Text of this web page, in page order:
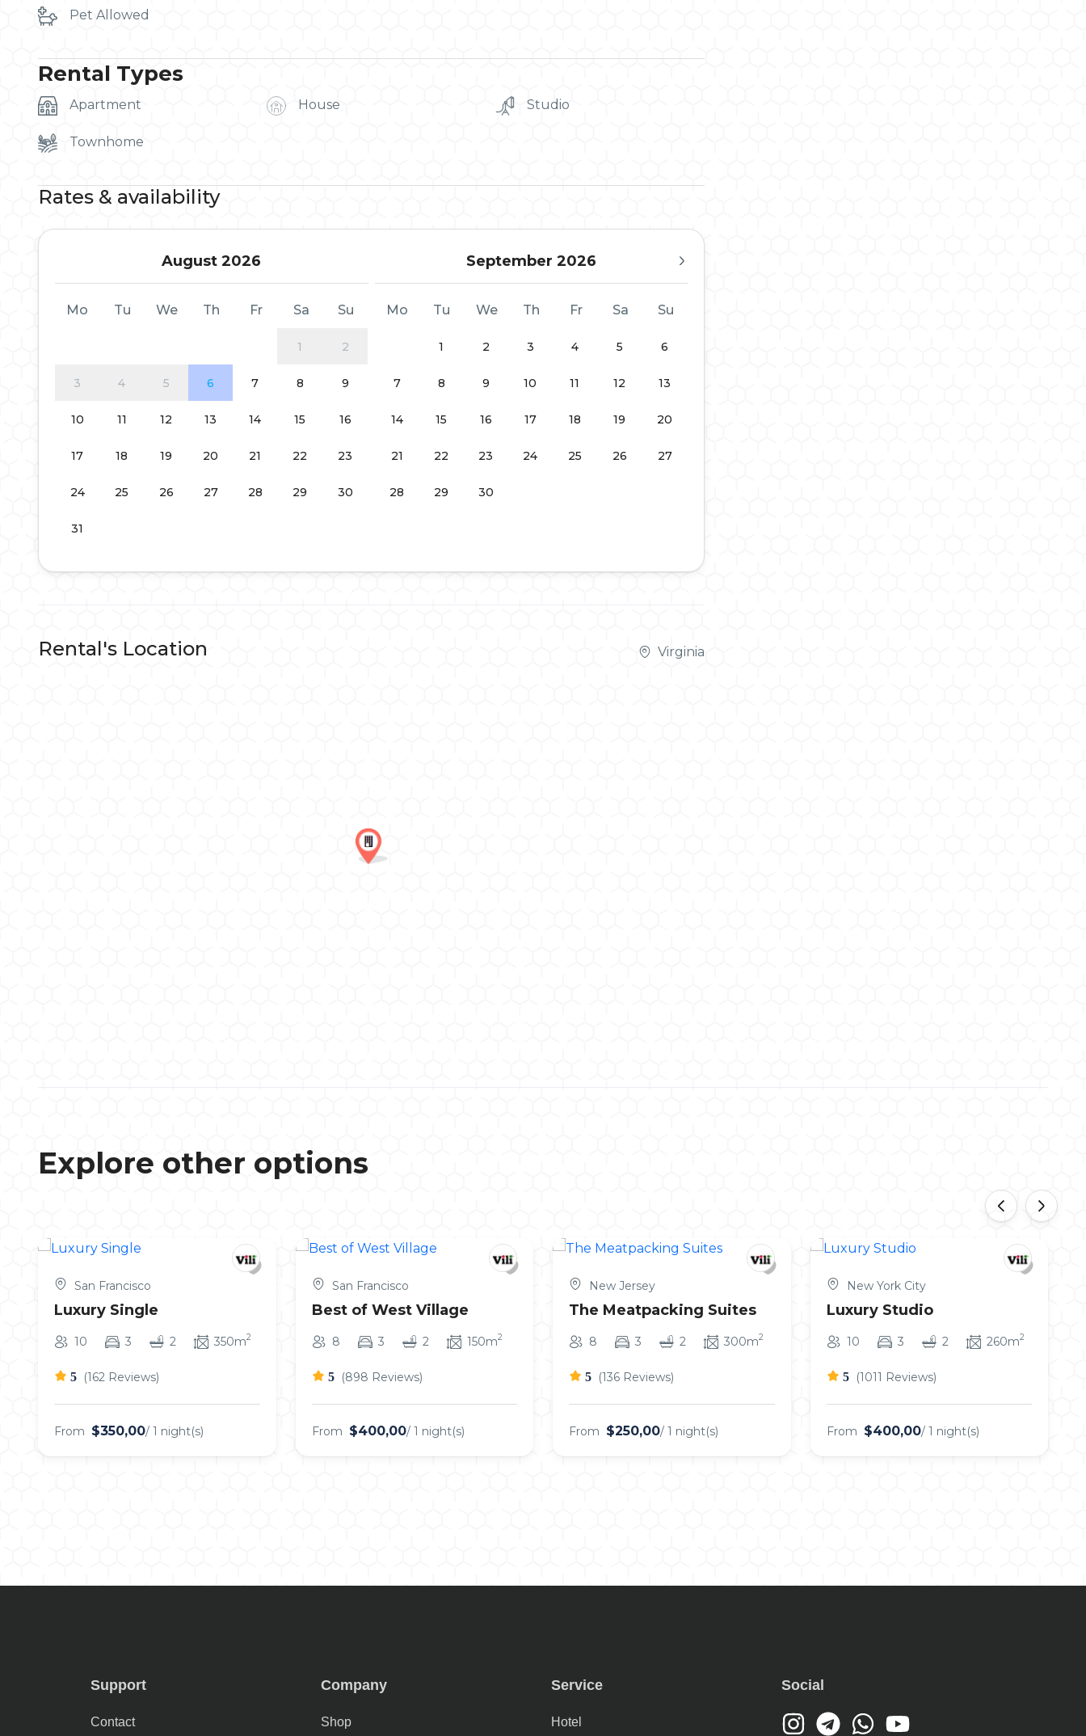
Pet Allowed
Rental Types
Apartment House Studio
Townhome
Rates & availability
August 2026
Mo Tu We Th Fr Sa Su
1 2
3 4 5 6 7 8 9
10 11 12 13 14 15 16
17 18 19 20 21 22 23
24 25 26 27 28 29 30
31
September 2026
Mo Tu We Th Fr Sa Su
1 2 3 4 5 6
7 8 9 10 11 12 13
14 15 16 17 18 19 20
21 22 23 24 25 26 27
28 29 30
Rental's Location Virginia
Explore other options
San Francisco
Luxury Single
10 3 2 350m2
5 (162 Reviews)
From $350,00/ 1 night(s)
San Francisco
Best of West Village
8 3 2 150m2
5 (898 Reviews)
From $400,00/ 1 night(s)
New Jersey
The Meatpacking Suites
8 3 2 300m2
5 (136 Reviews)
From $250,00/ 1 night(s)
New York City
Luxury Studio
10 3 2 260m2
5 (1011 Reviews)
From $400,00/ 1 night(s)
‹ ›
Support
Contact
Company
Shop
Service
Hotel
Social